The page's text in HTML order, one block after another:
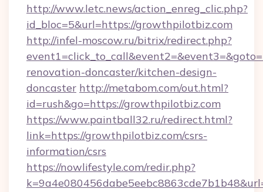
http://www.letc.news/action_enreg_clic.php?
id_bloc=5&url=https://growthpilotbiz.com
http://infel-moscow.ru/bitrix/redirect.php?
renovation-doncaster/kitchen-design-
doncaster http://metabom.com/out.html?
id=rush&go=https://growthpilotbiz.com
https://www.paintball32.ru/redirect.html?
link=https://growthpilotbiz.com/csrs-
information/csrs
https://nowlifestyle.com/redir.php?